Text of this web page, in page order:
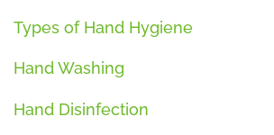
Types of Hand Hygiene
Hand Washing
Hand Disinfection